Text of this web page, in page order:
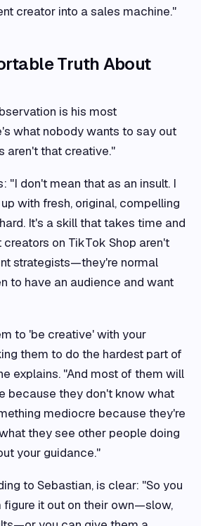
creator into a sales machine."
Truth About
is his most
what nobody wants to say out
aren't that creative."
"I don't mean that as an insult. I
with fresh, original, compelling
It's a skill that takes time and
on TikTok Shop aren't
strategists—they're normal
to have an audience and want
to 'be creative' with your
them to do the hardest part of
explains. "And most of them will
because they don't know what
mediocre because they're
they see other people doing
your guidance."
to Sebastian, is clear: "So you
figure it out on their own—slow,